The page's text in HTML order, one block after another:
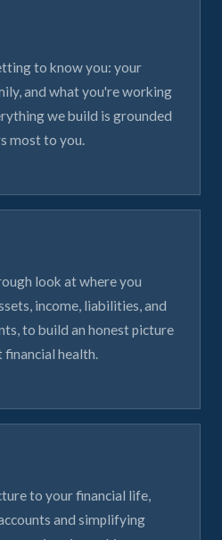
to know you: your
and what you're working
we build is grounded
most to you.
look at where you
income, liabilities, and
to build an honest picture
health.
to your financial life,
and simplifying